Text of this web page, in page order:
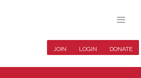
JOIN LOGIN DONATE